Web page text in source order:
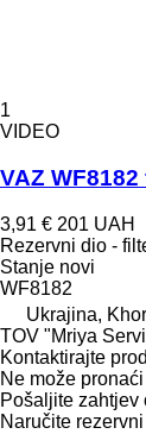
1
VIDEO
VAZ
3,91 € 201 UAH
Rezervni dio -
Stanje novi
WF8182
Ukrajina,
TOV "Mriya
Kontaktirajte
Ne može
Pošaljite zahtjev
Naručite